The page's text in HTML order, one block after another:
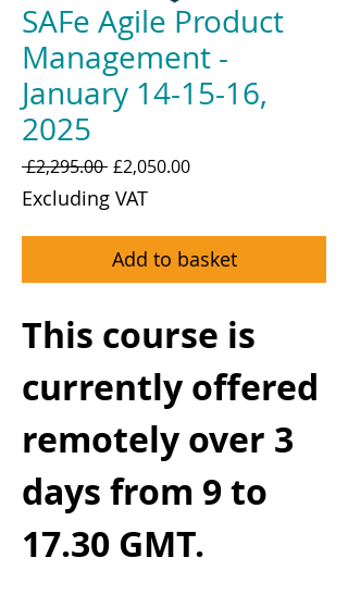
SAFe Agile Product
Management -
January 14-15-16,
2025
£2,295.00 Regular
Price
£2,050.00Sale
Excluding VAT
Add to basket
This course is
currently offered
remotely over 3
days from 9 to
17.30 GMT.